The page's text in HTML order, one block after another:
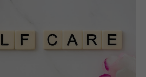
OPINION & ANALYSIS